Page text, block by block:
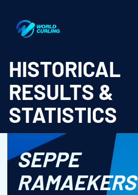
HISTORICAL
RESULTS &
STATISTICS
SEPPE
RAMAEKERS